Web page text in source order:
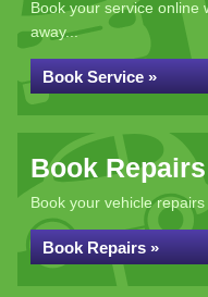
Book your service online
away...
Book Service »
Book Repairs
Book your vehicle repairs
Book Repairs »